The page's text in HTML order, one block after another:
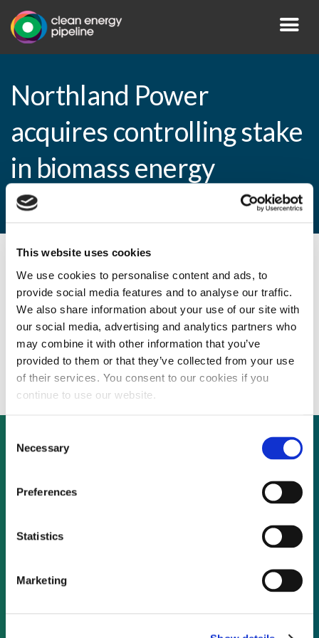
This website uses cookies
We use cookies to personalise content and ads, to
provide social media features and to analyse our traffic.
We also share information about your use of our site with
our social media, advertising and analytics partners who
may combine it with other information that you’ve
provided to them or that they’ve collected from your use
of their services. You consent to our cookies if you
continue to use our website.
Selection
Necessary
Preferences
Statistics
Marketing
Northland Power
acquires controlling stake
in biomass energy
producer
Northland Power acquires controlling
stake in biomass energy producer
Not already a subscriber?
As a subscriber, you have reached this page
because you are not logged in.